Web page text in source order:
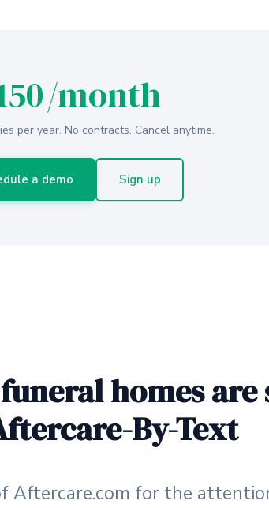
/month
per year. No contracts. Cancel anytime.
a demo Sign up
homes are
By-Text
Aftercare.com for the